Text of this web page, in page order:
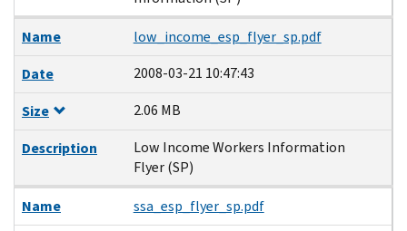
Name
low_income_esp_flyer_sp.pdf
Date
2008-03-21 10:47:43
Size
2.06 MB
Description
Low Income Workers Information
Flyer (SP)
Name
ssa_esp_flyer_sp.pdf